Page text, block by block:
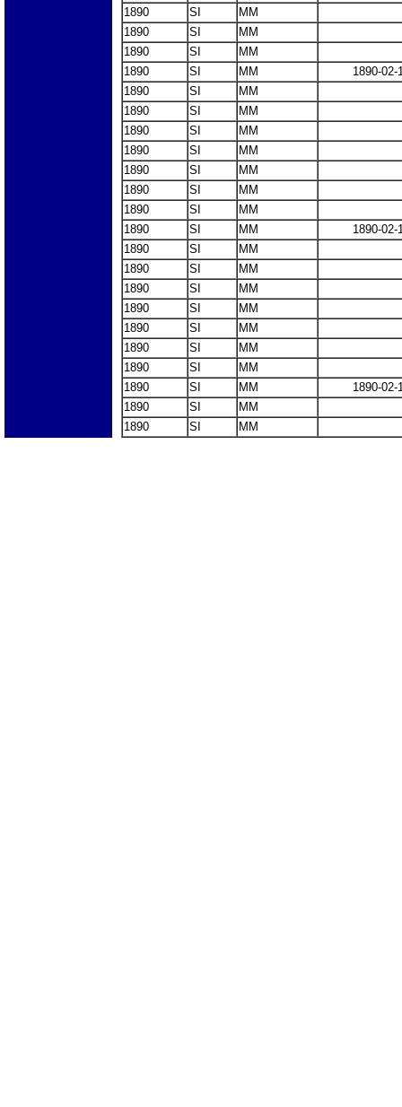
1890
SI
MM
1890
SI
MM
1890
SI
MM
1890
SI MM
1890-02-
1890
SI
MM
1890
SI
MM
1890
SI
MM
1890
SI
MM
1890
SI
MM
1890
SI
MM
1890
SI
MM
1890
SI MM
1890-02-
1890
SI
MM
1890
SI
MM
1890
SI
MM
1890
SI
MM
1890
SI
MM
1890
SI
MM
1890
SI
MM
1890
SI MM
1890-02-
1890
SI
MM
1890
SI MM